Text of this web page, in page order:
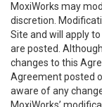
MoxiWorks may
discretion.
Site and will apply
are posted.
changes to this
Agreement posted
aware of any